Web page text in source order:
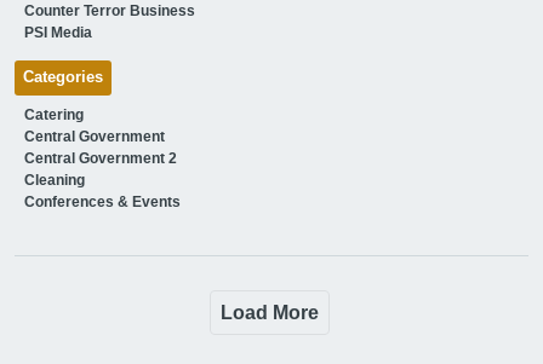
Counter Terror Business
PSI Media
Categories
Catering
Central Government
Central Government 2
Cleaning
Conferences & Events
Load More